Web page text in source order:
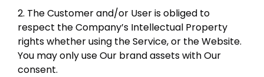
2. The Customer and/or User is obliged to
respect the Company’s Intellectual Property
rights whether using the Service, or the Website.
You may only use Our brand assets with Our
consent.